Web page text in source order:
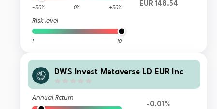
-50% 0% +50%
Risk level
1 10
EUR 148.54
DWS Invest Metaverse LD EUR Inc
Annual Return
-0.01%